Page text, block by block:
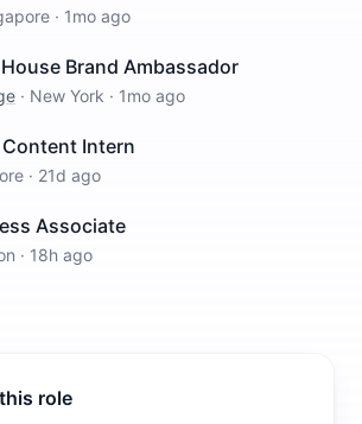
· 1mo ago
Brand Ambassador
· New York · 1mo ago
Intern
· 21d ago
Associate
· 18h ago
role